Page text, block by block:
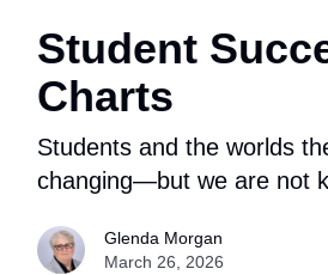
Student
Charts
Students and the worlds
changing—but we are not
Glenda Morgan
March 26, 2026